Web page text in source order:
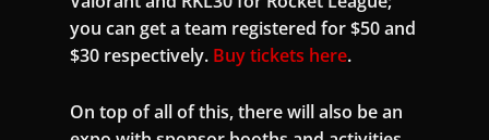
you can get a team registered for $50 and
$30 respectively. Buy tickets here.
On top of all of this, there will also be an